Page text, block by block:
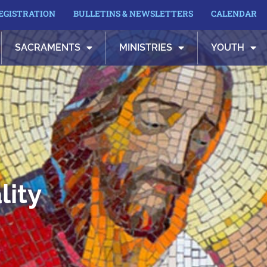
BULLETINS & NEWSLETTERS CALENDAR
SACRAMENTS MINISTRIES YOUTH